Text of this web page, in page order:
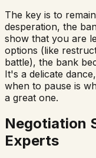
The key is to
desperation, the
show that you are
options (like
battle), the bank
It's a delicate
when to pause is
a great one.
Negotiation
Experts